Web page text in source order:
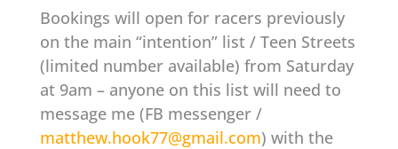
Bookings will open for racers previously
on the main “intention” list / Teen Streets
(limited number available) from Saturday
at 9am – anyone on this list will need to
message me (FB messenger /
matthew.hook77@gmail.com) with the